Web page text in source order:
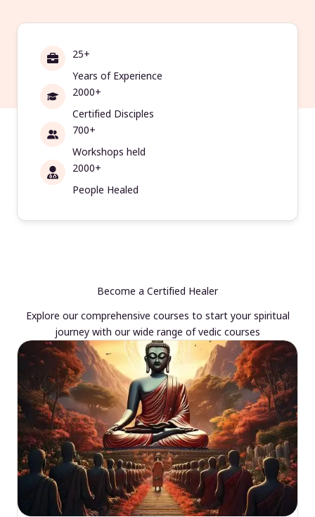
25+
Years of Experience
2000+
Certified Disciples
700+
Workshops held
2000+
People Healed
Become a Certified Healer
Explore our comprehensive courses to start your spiritual
journey with our wide range of vedic courses